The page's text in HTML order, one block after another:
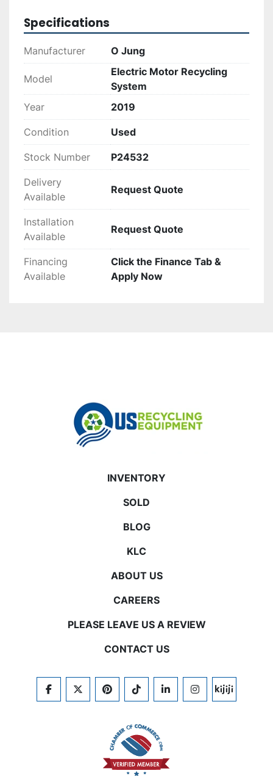
system offers robust performance and
reliability. If you need additional information on
logistics or financing, please consult the
respective services for a detailed quote.
Specifications
Manufacturer O Jung
Model
Electric Motor Recycling
System
Year
2019
Condition Used
Stock Number P24532
Delivery
Available
Request Quote
Installation
Available
Request Quote
Financing
Available
Click the Finance Tab &
Apply Now
INVENTORY
SOLD
BLOG
KLC
ABOUT US
CAREERS
PLEASE LEAVE US A REVIEW
CONTACT US
FACEBOOKTWITTERPINTERESTTIKTOKLINKEDININSTAGRAM
KIJIJI